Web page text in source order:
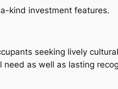
kind investment features.
seeking lively
as well as lasting